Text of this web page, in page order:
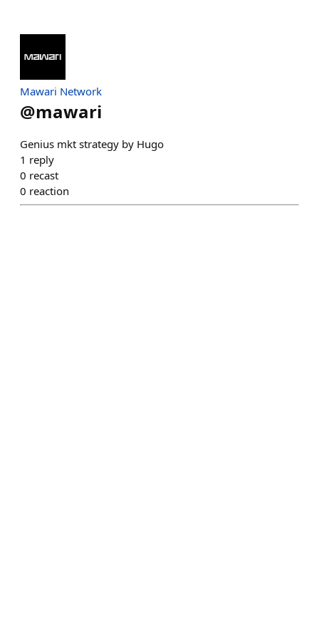
Mawari Network
@mawari
Genius mkt strategy by Hugo
1 reply
0 recast
0 reaction